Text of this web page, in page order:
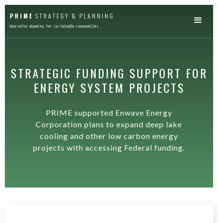
PRIME STRATEGY & PLANNING
innovative planning for sustainable communities
STRATEGIC FUNDING SUPPORT FOR
ENERGY SYSTEM PROJECTS
PRIME supported Enwave Energy
Corporation plans to expand deep lake
cooling and other low carbon energy
projects with accessing Federal funding.